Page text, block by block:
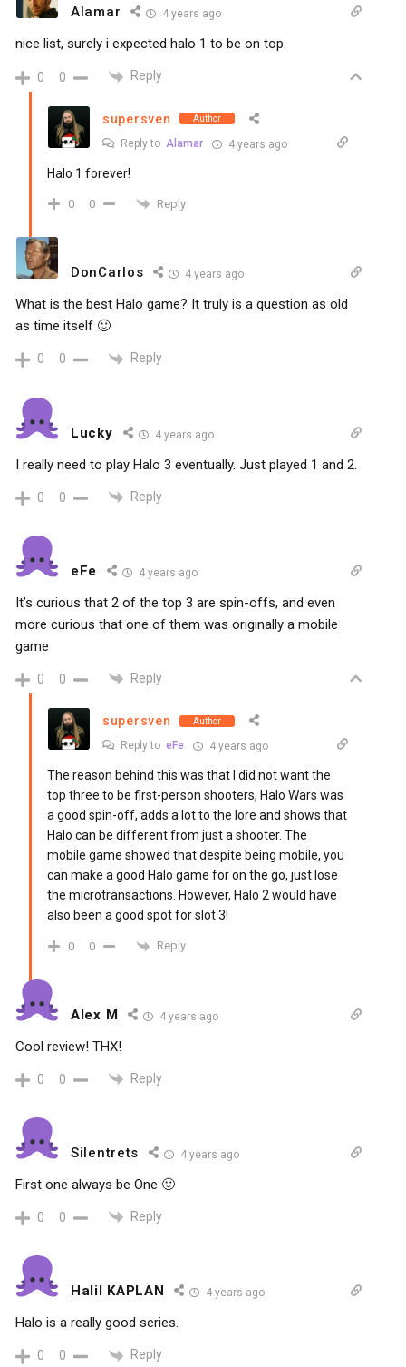
Alamar 4 years ago
nice list, surely i expected halo 1 to be on top.
0 0 Reply
supersven Author
Reply to Alamar 4 years ago
Halo 1 forever!
0 0 Reply
DonCarlos 4 years ago
What is the best Halo game? It truly is a question as old
as time itself 🙂
0 0 Reply
Lucky 4 years ago
I really need to play Halo 3 eventually. Just played 1 and 2.
0 0 Reply
eFe 4 years ago
It’s curious that 2 of the top 3 are spin-offs, and even
more curious that one of them was originally a mobile
game
0 0 Reply
supersven Author
Reply to eFe 4 years ago
The reason behind this was that I did not want the
top three to be first-person shooters, Halo Wars was
a good spin-off, adds a lot to the lore and shows that
Halo can be different from just a shooter. The
mobile game showed that despite being mobile, you
can make a good Halo game for on the go, just lose
the microtransactions. However, Halo 2 would have
also been a good spot for slot 3!
0 0 Reply
Alex M 4 years ago
Cool review! THX!
0 0 Reply
Silentrets 4 years ago
First one always be One 🙂
0 0 Reply
Halil KAPLAN 4 years ago
Halo is a really good series.
0 0 Reply